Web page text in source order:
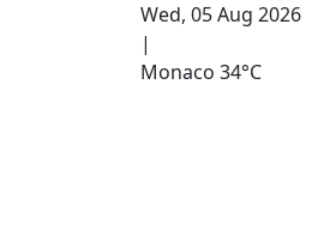
Wed, 05 Aug 2026
|
Monaco 34°C